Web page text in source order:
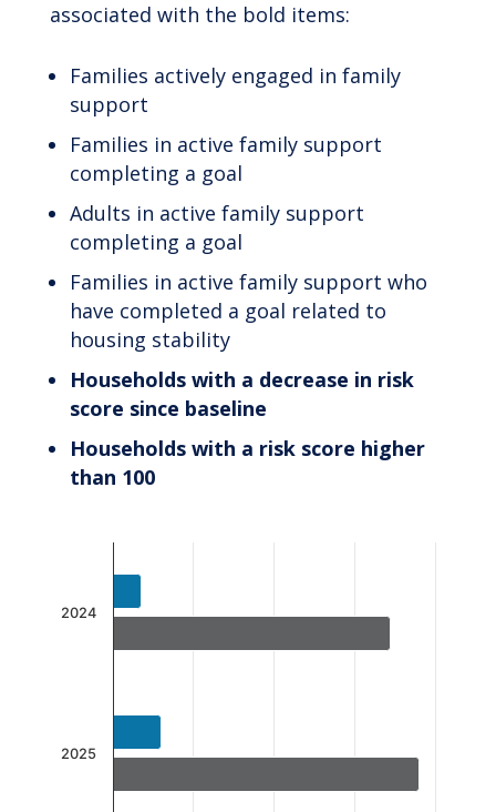
associated with the bold items:
Families actively engaged in family
support
Families in active family support
completing a goal
Adults in active family support
completing a goal
Families in active family support who
have completed a goal related to
housing stability
Households with a decrease in risk
score since baseline
Households with a risk score higher
than 100
Bar chart with 2 data series.
The chart has 1 X axis displaying categories.
The chart has 1 Y axis displaying values.
2024
2025